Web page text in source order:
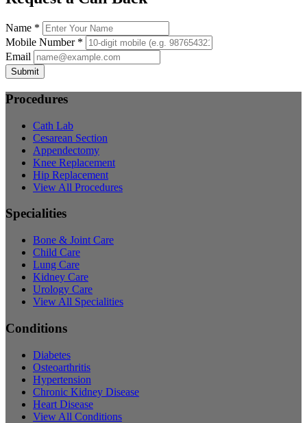
Name *
Mobile Number *
Email
Submit
Procedures
Cath Lab
Cesarean Section
Appendectomy
Knee Replacement
Hip Replacement
View All Procedures
Specialities
Bone & Joint Care
Child Care
Lung Care
Kidney Care
Urology Care
View All Specialities
Conditions
Diabetes
Osteoarthritis
Hypertension
Chronic Kidney Disease
Heart Disease
View All Conditions